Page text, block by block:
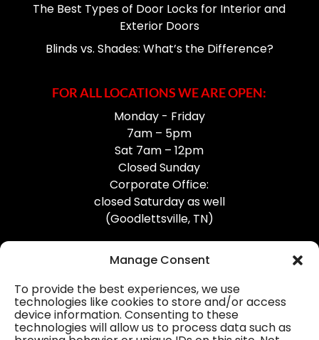
Manage Consent
To provide the best experiences, we use
technologies like cookies to store and/or access
device information. Consenting to these
technologies will allow us to process data such as
The Best Types of Door Locks for Interior and
Exterior Doors
Blinds vs. Shades: What’s the Difference?
FOR ALL LOCATIONS WE ARE OPEN:
Monday - Friday
7am – 5pm
Sat 7am – 12pm
Closed Sunday
Corporate Office:
closed Saturday as well
(Goodlettsville, TN)
Professional Gutter Contractors